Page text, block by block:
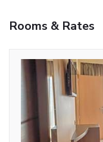
Rooms & Rates